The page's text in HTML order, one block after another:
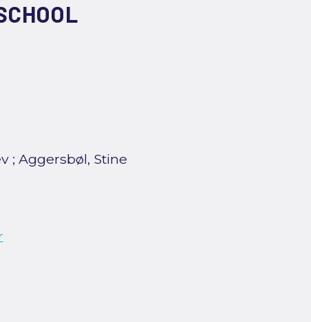
; Aggersbøl, Stine